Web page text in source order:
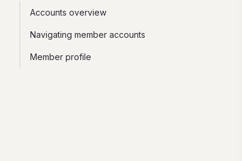
Accounts overview
Navigating member accounts
Member profile